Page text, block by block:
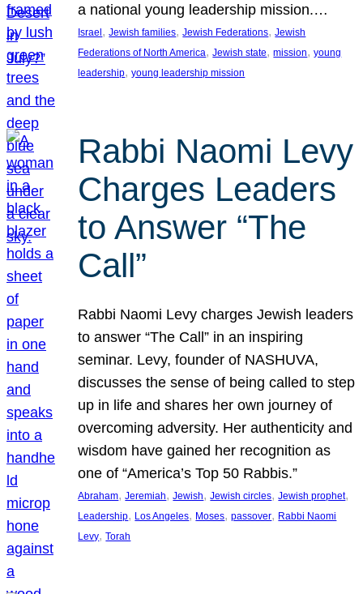
a national young leadership mission.…
Israel, Jewish families, Jewish Federations, Jewish
Federations of North America, Jewish state, mission, young
leadership, young leadership mission
Rabbi Naomi Levy
Charges Leaders
to Answer “The
Call”
Rabbi Naomi Levy charges Jewish leaders
to answer “The Call” in an inspiring
seminar. Levy, founder of NASHUVA,
discusses the sense of being called to step
up in life and shares her own journey of
overcoming adversity. Her authenticity and
wisdom have gained her recognition as
one of “America’s Top 50 Rabbis.”
Abraham, Jeremiah, Jewish, Jewish circles, Jewish prophet
Leadership, Los Angeles, Moses, passover, Rabbi Naomi
Levy, Torah